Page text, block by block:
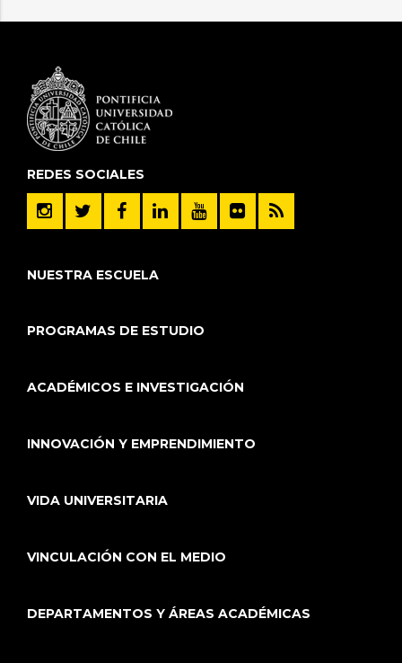
REDES SOCIALES
NUESTRA ESCUELA
PROGRAMAS DE ESTUDIO
ACADÉMICOS E INVESTIGACIÓN
INNOVACIÓN Y EMPRENDIMIENTO
VIDA UNIVERSITARIA
VINCULACIÓN CON EL MEDIO
DEPARTAMENTOS Y ÁREAS ACADÉMICAS